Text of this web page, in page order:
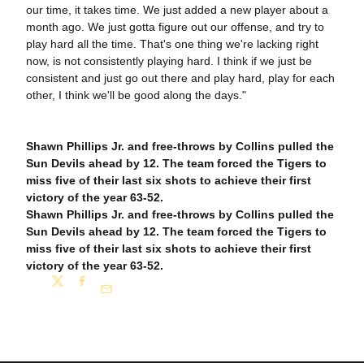
our time, it takes time. We just added a new player about a
month ago. We just gotta figure out our offense, and try to
play hard all the time. That's one thing we're lacking right
now, is not consistently playing hard. I think if we just be
consistent and just go out there and play hard, play for each
other, I think we'll be good along the days."
Shawn Phillips Jr. and free-throws by Collins pulled the
Sun Devils ahead by 12. The team forced the Tigers to
miss five of their last six shots to achieve their first
victory of the year 63-52.
Shawn Phillips Jr. and free-throws by Collins pulled the
Sun Devils ahead by 12. The team forced the Tigers to
miss five of their last six shots to achieve their first
victory of the year 63-52.
Share
TwitterFacebook
Email